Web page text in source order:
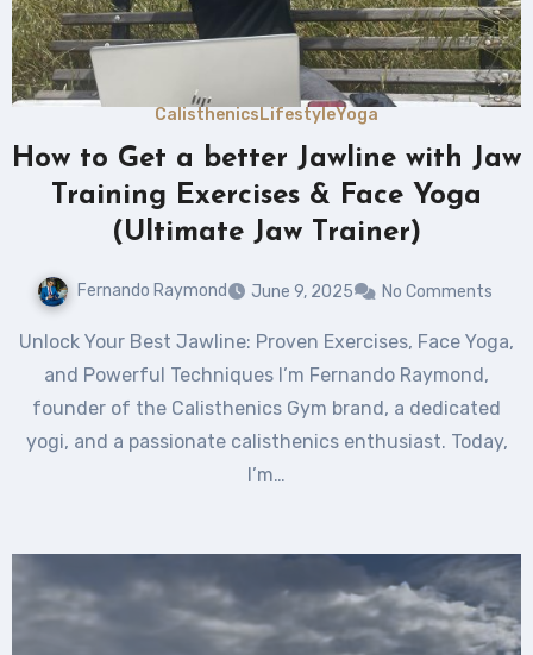
Calisthenics LifestyleYoga
How to Get a better Jawline with Jaw
Training Exercises & Face Yoga
(Ultimate Jaw Trainer)
Fernando Raymond June 9, 2025 No Comments
Unlock Your Best Jawline: Proven Exercises, Face Yoga,
and Powerful Techniques I’m Fernando Raymond,
founder of the Calisthenics Gym brand, a dedicated
yogi, and a passionate calisthenics enthusiast. Today,
I’m…